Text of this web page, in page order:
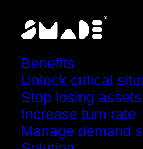
Benefits
Unlock critical
Stop losing assets
Increase turn rate
Manage demand
Scale